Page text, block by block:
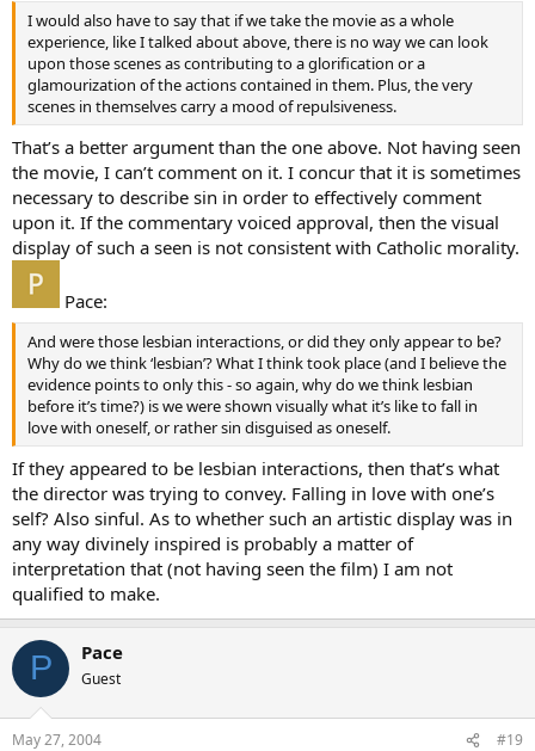
I would also have to say that if we take the movie as a whole
experience, like I talked about above, there is no way we can look
upon those scenes as contributing to a glorification or a
glamourization of the actions contained in them. Plus, the very
scenes in themselves carry a mood of repulsiveness.
That’s a better argument than the one above. Not having seen
the movie, I can’t comment on it. I concur that it is sometimes
necessary to describe sin in order to effectively comment
upon it. If the commentary voiced approval, then the visual
display of such a seen is not consistent with Catholic morality.
Pace:
And were those lesbian interactions, or did they only appear to be?
Why do we think ‘lesbian’? What I think took place (and I believe the
evidence points to only this - so again, why do we think lesbian
before it’s time?) is we were shown visually what it’s like to fall in
love with oneself, or rather sin disguised as oneself.
If they appeared to be lesbian interactions, then that’s what
the director was trying to convey. Falling in love with one’s
self? Also sinful. As to whether such an artistic display was in
any way divinely inspired is probably a matter of
interpretation that (not having seen the film) I am not
qualified to make.
P Pace
Guest
May 27, 2004 #19